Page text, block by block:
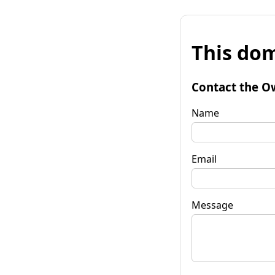
This
Contact the
Name
Email
Message